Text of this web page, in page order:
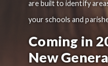
are built to identify
your schools and
Coming in
New